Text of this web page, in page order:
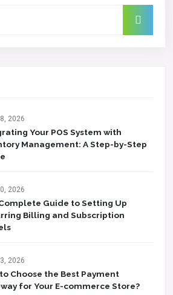
2026
Your POS System with
Management: A Step-by-Step
2026
Guide to Setting Up
Billing and Subscription
2026
Choose the Best Payment
for Your E-commerce Store?